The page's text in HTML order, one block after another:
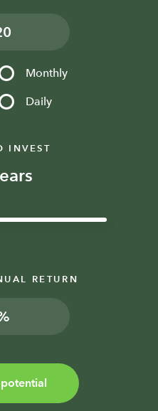
Monthly
Daily
INVEST
RETURN